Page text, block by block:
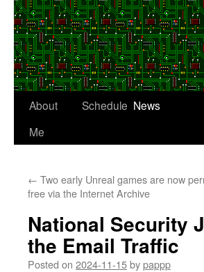
About
Me
Schedule News
← Two early Unreal games are now
free via the Internet Archive
National Security
the Email Traffic
Posted on 2024-11-15bypappp